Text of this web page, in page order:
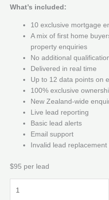
What’s included:
10 exclusive mortgage
A mix of first home
property enquiries
No additional
Delivered in real time
Up to 12 data points on
100% exclusive
New Zealand-wide
Live lead reporting
Basic lead alerts
Email support
Invalid lead
$95 per lead
Standard